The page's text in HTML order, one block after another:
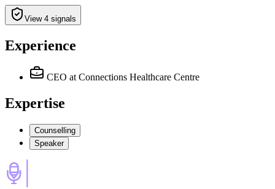
View 4 signals
Experience
CEO at Connections Healthcare Centre
Expertise
Counselling
Speaker